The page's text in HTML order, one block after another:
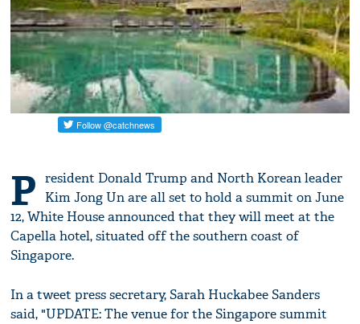
P resident Donald Trump and North Korean leader
Kim Jong Un are all set to hold a summit on June
12, White House announced that they will meet at the
Capella hotel, situated off the southern coast of
Singapore.
In a tweet press secretary, Sarah Huckabee Sanders
said, "UPDATE: The venue for the Singapore summit